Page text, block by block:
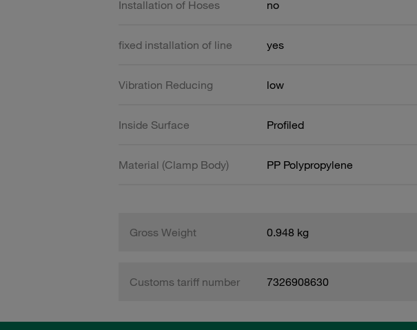
Installation of Hoses no
fixed installation of line yes
Vibration Reducing low
Inside Surface Profiled
Material (Clamp Body) PP Polypropylene
Gross Weight 0.948 kg
Customs tariff number 7326908630